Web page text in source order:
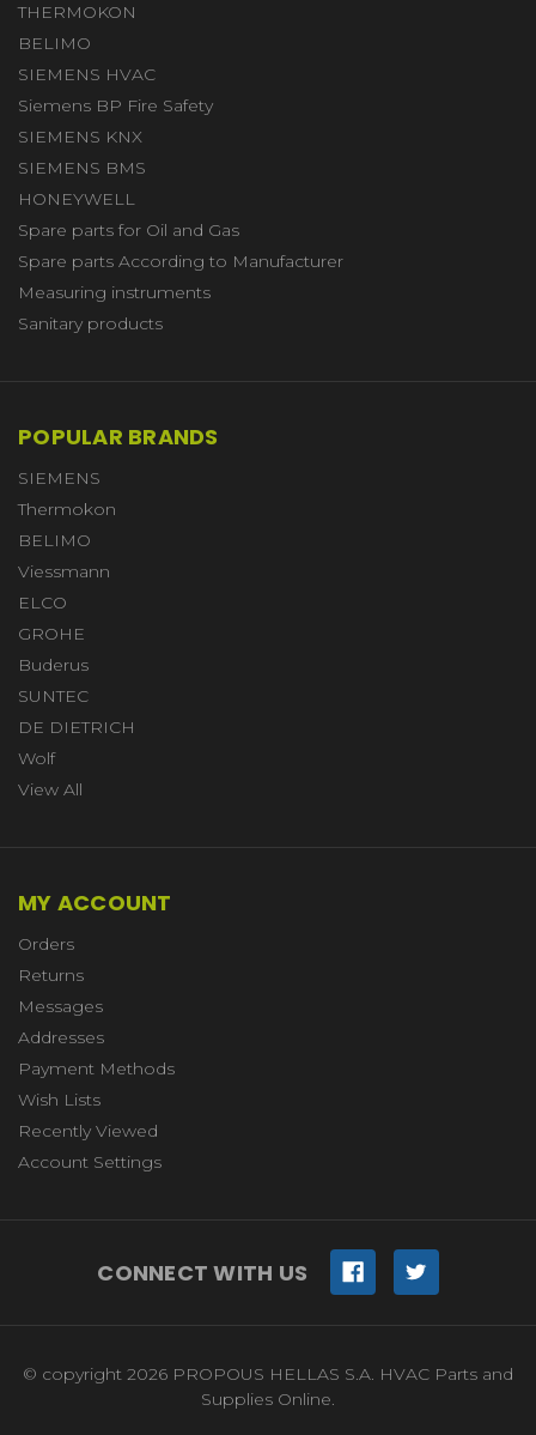
THERMOKON
BELIMO
SIEMENS HVAC
Siemens BP Fire Safety
SIEMENS KNX
SIEMENS BMS
HONEYWELL
Spare parts for Oil and Gas
Spare parts According to Manufacturer
Measuring instruments
Sanitary products
POPULAR BRANDS
SIEMENS
Thermokon
BELIMO
Viessmann
ELCO
GROHE
Buderus
SUNTEC
DE DIETRICH
Wolf
View All
MY ACCOUNT
Orders
Returns
Messages
Addresses
Payment Methods
Wish Lists
Recently Viewed
Account Settings
CONNECT WITH US
© copyright 2026 PROPOUS HELLAS S.A. HVAC Parts and
Supplies Online.